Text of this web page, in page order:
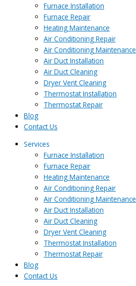
Furnace Installation
Furnace Repair
Heating Maintenance
Air Conditioning Repair
Air Conditioning Maintenance
Air Duct Installation
Air Duct Cleaning
Dryer Vent Cleaning
Thermostat Installation
Thermostat Repair
Blog
Contact Us
Services
Furnace Installation
Furnace Repair
Heating Maintenance
Air Conditioning Repair
Air Conditioning Maintenance
Air Duct Installation
Air Duct Cleaning
Dryer Vent Cleaning
Thermostat Installation
Thermostat Repair
Blog
Contact Us